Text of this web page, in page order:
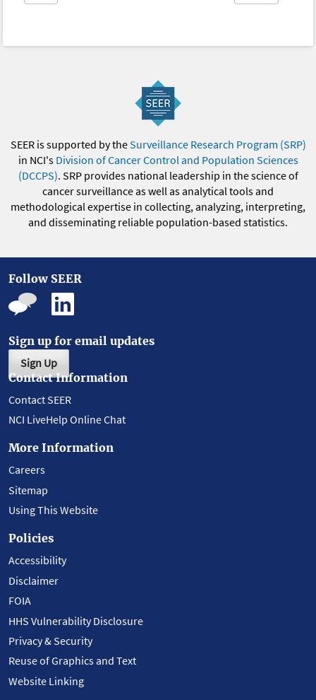
SEER is supported by theSurveillance Research Program (SRP)
in NCI's Division of Cancer Control and Population Sciences
(DCCPS). SRP provides national leadership in the science of
cancer surveillance as well as analytical tools and
methodological expertise in collecting, analyzing, interpreting,
and disseminating reliable population-based statistics.
Follow SEER
Sign up for email updates
Sign Up
Contact Information
Contact SEER
NCI LiveHelp Online Chat
More Information
Careers
Sitemap
Using This Website
Policies
Accessibility
Disclaimer
FOIA
HHS Vulnerability Disclosure
Privacy & Security
Reuse of Graphics and Text
Website Linking